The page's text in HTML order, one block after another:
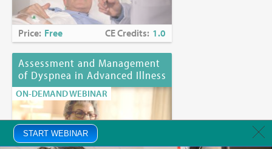
START WEBINAR
Price: Free CE Credits: 1.0
Assessment and Management
of Dyspnea in Advanced Illness
ON-DEMAND WEBINAR